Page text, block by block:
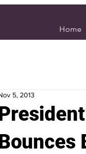
Home
5, 2013